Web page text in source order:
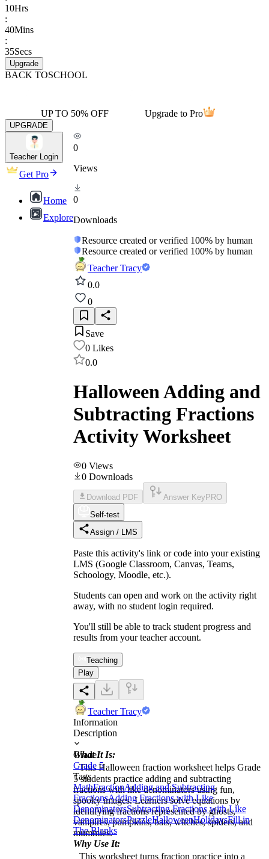
10Hrs
:
40Mins
:
35Secs
Upgrade
BACK TOSCHOOL
UP TO 50% OFF Upgrade to Pro
UPGRADE
Teacher Login
Get Pro
Home
Explore
0
Views
0
Downloads
Resource created or verified 100% by human
Resource created or verified 100% by human
Teacher Tracy
0.0
0
Save
0 Likes
0.0
Halloween Adding and
Subtracting Fractions
Activity Worksheet
0 Views
0 Downloads
Download PDF Answer Key PRO
Self-test
Assign / LMS
Paste this activity's link or code into your existing
LMS (Google Classroom, Canvas, Teams,
Schoology, Moodle, etc.).
Students can open and work on the activity right
away, with no student login required.
You'll still be able to track student progress and
results from your teacher account.
Teaching
Play
Teacher Tracy
Information
Description
What It Is:
This Halloween fraction worksheet helps Grade
5 students practice adding and subtracting
fractions with like denominators using fun,
spooky images. Learners solve equations by
identifying fractions represented by ghosts,
vampires, pumpkins, bats, witches, spiders, and
mummies.
Why Use It:
This worksheet turns fraction practice into a
Grade
Grade 5
Tags
MathFractionAdding and Subtracting
FractionsAdding Fractions with Like
DenominatorsSubtracting Fractions with Like
DenominatorsPuzzleHalloweenHolidaysFill in
The Blanks